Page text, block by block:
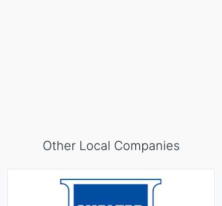
Other Local Companies